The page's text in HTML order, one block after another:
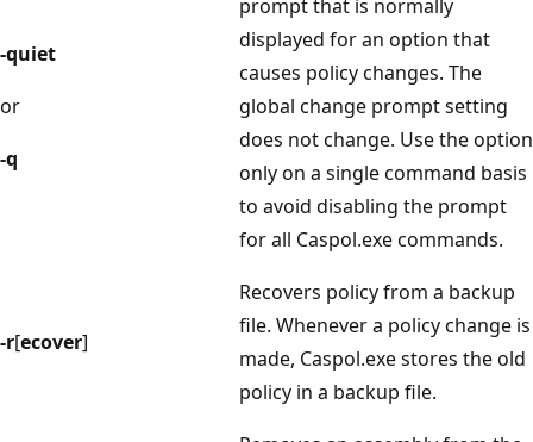
-quiet
or
-q
prompt that is normally
displayed for an option that
causes policy changes. The
global change prompt setting
does not change. Use the option
only on a single command basis
to avoid disabling the prompt
for all Caspol.exe commands.
-r[ecover]
Recovers policy from a backup
file. Whenever a policy change is
made, Caspol.exe stores the old
policy in a backup file.